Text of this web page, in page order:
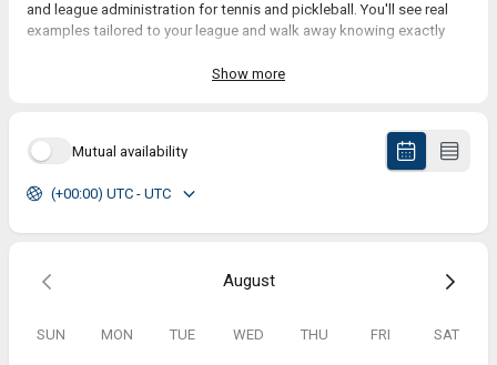
and league administration for tennis and pickleball. You'll see real
examples tailored to your league and walk away knowing exactly
Jul 2026
Gina
League / Tournament overview
Show more
Mutual availability
(+00:00) UTC - UTC
August
SUN MON TUE WED THU FRI SAT